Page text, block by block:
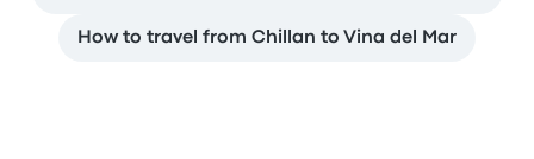
How to travel from Chillan to Vina del Mar